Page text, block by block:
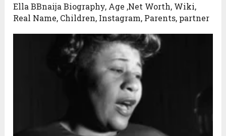
Ella BBnaija Biography, Age ,Net Worth, Wiki,
Real Name, Children, Instagram, Parents, partner